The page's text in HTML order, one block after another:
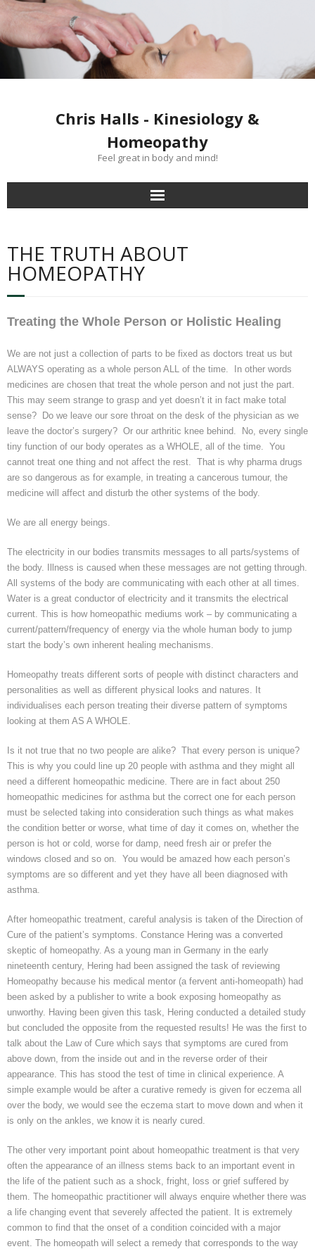
Chris Halls - Kinesiology &
Homeopathy
Feel great in body and mind!
Clinics
Homeopathy treatment
Current Fees
About Chris
Revised fees from January 2025
THE TRUTH ABOUT
HOMEOPATHY
Treating the Whole Person or Holistic Healing
We are not just a collection of parts to be fixed as doctors treat us but
ALWAYS operating as a whole person ALL of the time. In other words
medicines are chosen that treat the whole person and not just the part.
This may seem strange to grasp and yet doesn’t it in fact make total
sense? Do we leave our sore throat on the desk of the physician as we
leave the doctor’s surgery? Or our arthritic knee behind. No, every single
tiny function of our body operates as a WHOLE, all of the time. You
cannot treat one thing and not affect the rest. That is why pharma drugs
are so dangerous as for example, in treating a cancerous tumour, the
medicine will affect and disturb the other systems of the body.
We are all energy beings.
The electricity in our bodies transmits messages to all parts/systems of
the body. Illness is caused when these messages are not getting through.
All systems of the body are communicating with each other at all times.
Water is a great conductor of electricity and it transmits the electrical
current. This is how homeopathic mediums work – by communicating a
current/pattern/frequency of energy via the whole human body to jump
start the body’s own inherent healing mechanisms.
Homeopathy treats different sorts of people with distinct characters and
personalities as well as different physical looks and natures. It
individualises each person treating their diverse pattern of symptoms
looking at them AS A WHOLE.
Is it not true that no two people are alike? That every person is unique?
This is why you could line up 20 people with asthma and they might all
need a different homeopathic medicine. There are in fact about 250
homeopathic medicines for asthma but the correct one for each person
must be selected taking into consideration such things as what makes
the condition better or worse, what time of day it comes on, whether the
person is hot or cold, worse for damp, need fresh air or prefer the
windows closed and so on. You would be amazed how each person’s
symptoms are so different and yet they have all been diagnosed with
asthma.
After homeopathic treatment, careful analysis is taken of the Direction of
Cure of the patient’s symptoms. Constance Hering was a converted
skeptic of homeopathy. As a young man in Germany in the early
nineteenth century, Hering had been assigned the task of reviewing
Homeopathy because his medical mentor (a fervent anti-homeopath) had
been asked by a publisher to write a book exposing homeopathy as
unworthy. Having been given this task, Hering conducted a detailed study
but concluded the opposite from the requested results! He was the first to
talk about the Law of Cure which says that symptoms are cured from
above down, from the inside out and in the reverse order of their
appearance. This has stood the test of time in clinical experience. A
simple example would be after a curative remedy is given for eczema all
over the body, we would see the eczema start to move down and when it
is only on the ankles, we know it is nearly cured.
The other very important point about homeopathic treatment is that very
often the appearance of an illness stems back to an important event in
the life of the patient such as a shock, fright, loss or grief suffered by
them. The homeopathic practitioner will always enquire whether there was
a life changing event that severely affected the patient. It is extremely
common to find that the onset of a condition coincided with a major
event. The homeopath will select a remedy that corresponds to the way